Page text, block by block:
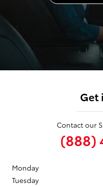
Get
Contact our
(888)
Monday
Tuesday